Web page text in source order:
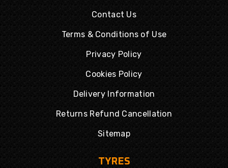
Contact Us
Terms & Conditions of Use
Privacy Policy
Cookies Policy
Delivery Information
Returns Refund Cancellation
Sitemap
TYRES